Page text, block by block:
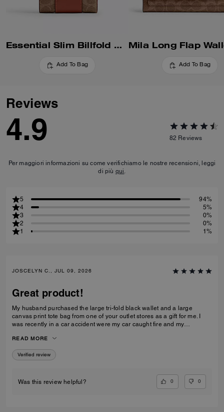
Essential Slim Billfold Wallet In Signature Canvas
Add To Bag Add To Bag
Reviews
4.9 82 Reviews
Per maggiori informazioni su come verifichiamo le nostre recensioni, leggi
di più qui.
5
94%
4
5%
3
0%
2
0%
1
1%
JOSCELYN C., JUL 09, 2026
Great product!
My husband purchased the large tri-fold black wallet and a large
canvas print tote bag from one of your outlet stores as a gift for me. I
was recently in a car accident were my car caught fire and my
and purse protected alot of my belongings! I will be purchasing for you
again! I had my father's obituary in my wallet along with a few other
personal items that were very important to me and the wallet saved
READ MORE
Verified review
Was this review helpful? 0 0